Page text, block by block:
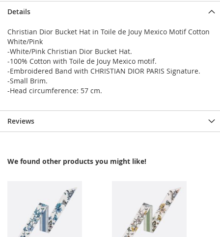
Details
Christian Dior Bucket Hat in Toile de Jouy Mexico Motif Cotton
White/Pink
-White/Pink Christian Dior Bucket Hat.
-100% Cotton with Toile de Jouy Mexico motif.
-Embroidered Band with CHRISTIAN DIOR PARIS Signature.
-Small Brim.
-Head circumference: 57 cm.
Reviews
We found other products you might like!